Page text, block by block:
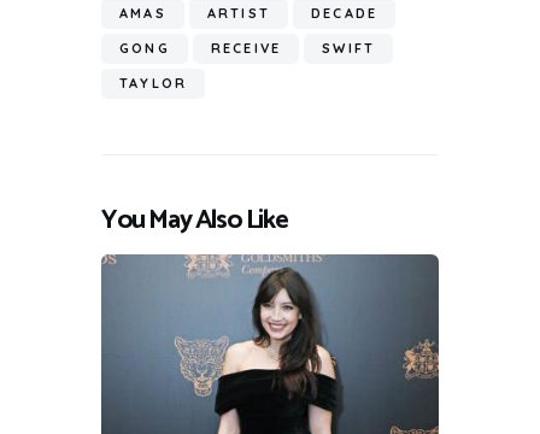
AMAS ARTIST DECADE
GONG RECEIVE SWIFT
TAYLOR
You May Also Like